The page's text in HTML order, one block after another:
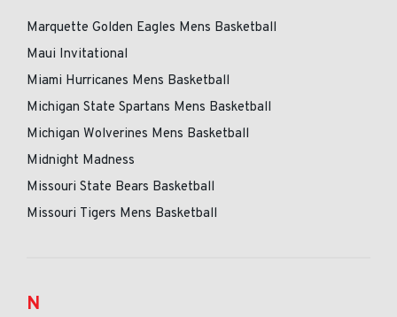
Marquette Golden Eagles Mens Basketball
Maui Invitational
Miami Hurricanes Mens Basketball
Michigan State Spartans Mens Basketball
Michigan Wolverines Mens Basketball
Midnight Madness
Missouri State Bears Basketball
Missouri Tigers Mens Basketball
N